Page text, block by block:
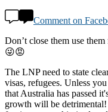
Comment on
Don’t close them use
😜😡
The LNP need to state
visas, refugees. Unless
that Australia has passed
growth will be